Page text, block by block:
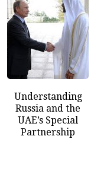
Understanding
Russia and the
UAE’s Special
Partnership